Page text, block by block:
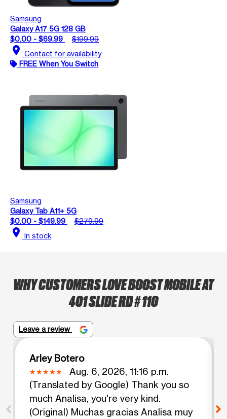
Samsung
Galaxy A17 5G 128 GB
$0.00 - $69.99
$199.99
location_on Contact for availability
FREE When You Switch
Samsung
Galaxy Tab A11+ 5G
$0.00 - $149.99
$279.99
location_on In stock
WHY CUSTOMERS LOVE BOOST MOBILE AT
401 SLIDE RD # 110
Leave a review
Arley Botero
Aug. 6, 2026, 11:16 p.m.
(Translated by Google) Thank you so
much Analisa, you're very kind.
(Original) Muchas gracias Analisa muy